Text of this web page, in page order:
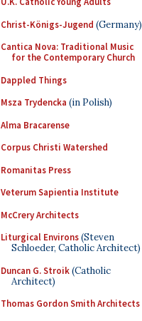
Christ-Königs-Jugend (Germany)
Cantica Nova: Traditional Music
for the Contemporary Church
Dappled Things
Msza Trydencka (in Polish)
Alma Bracarense
Corpus Christi Watershed
Romanitas Press
Veterum Sapientia Institute
McCrery Architects
Liturgical Environs(Steven
Schloeder, Catholic Architect)
Duncan G. Stroik(Catholic
Architect)
Thomas Gordon Smith Architects